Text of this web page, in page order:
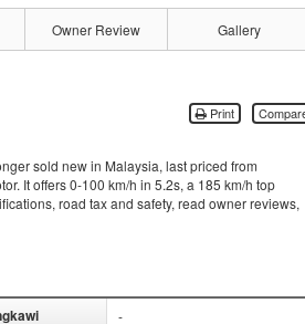
Owner Review Gallery
Print
sold new in Malaysia, last priced from
It offers 0-100 km/h in 5.2s, a 185 km/h top
road tax and safety, read owner reviews,
-